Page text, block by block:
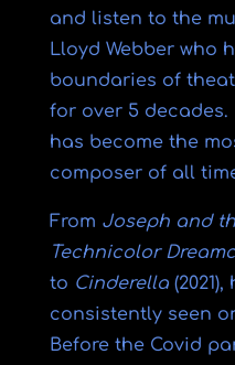
and listen to the
Lloyd Webber who
boundaries of
for over 5
has become the
composer of all
From Joseph and
Technicolor
to Cinderella
consistently seen
Before the Covid